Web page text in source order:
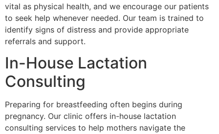
vital as physical health, and we encourage our patients
to seek help whenever needed. Our team is trained to
identify signs of distress and provide appropriate
referrals and support.
In-House Lactation
Consulting
Preparing for breastfeeding often begins during
pregnancy. Our clinic offers in-house lactation
consulting services to help mothers navigate the